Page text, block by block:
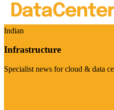
Indian
Infrastructure
Specialist news for cloud & data